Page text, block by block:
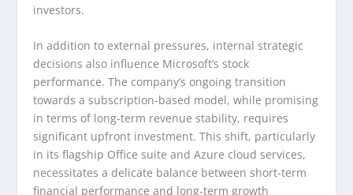
investors.
In addition to external pressures, internal strategic
decisions also influence Microsoft’s stock
performance. The company’s ongoing transition
towards a subscription-based model, while promising
in terms of long-term revenue stability, requires
significant upfront investment. This shift, particularly
in its flagship Office suite and Azure cloud services,
necessitates a delicate balance between short-term
financial performance and long-term growth